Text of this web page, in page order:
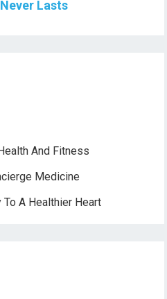
Lasts
And Fitness
Medicine
To A Healthier Heart